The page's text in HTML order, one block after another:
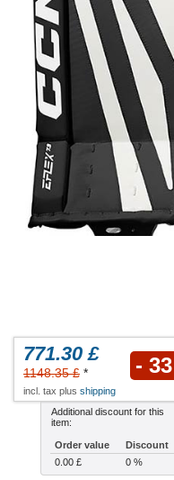
771.30 £
1148.35 £ * -
incl. tax plus shipping
Additional discount for this
item:
Order value
Discount
0.00 £
0 %